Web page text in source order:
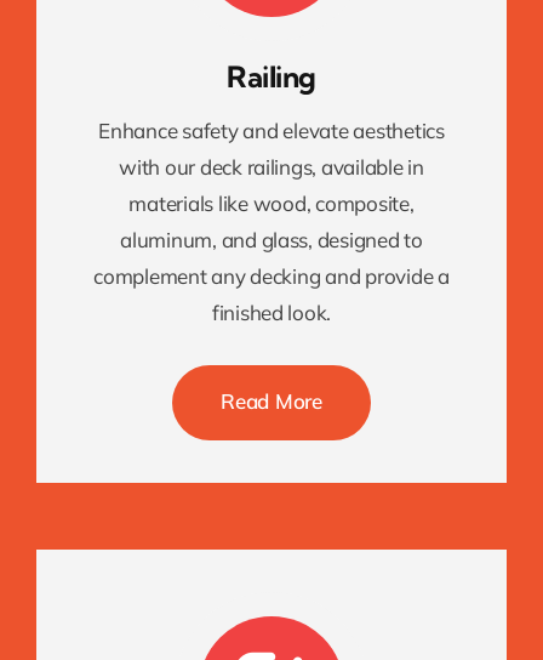
Railing
Enhance safety and elevate aesthetics
with our deck railings, available in
materials like wood, composite,
aluminum, and glass, designed to
complement any decking and provide a
finished look.
Read More